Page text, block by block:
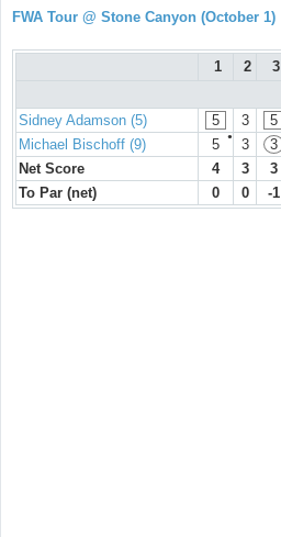
FWA Tour @ Stone Canyon (October 1)
1 2 3
Sidney Adamson (5) 5 3 5
Michael Bischoff (9)
●
5 3 3
Net Score
4 3 3
To Par (net)
0 0 -1